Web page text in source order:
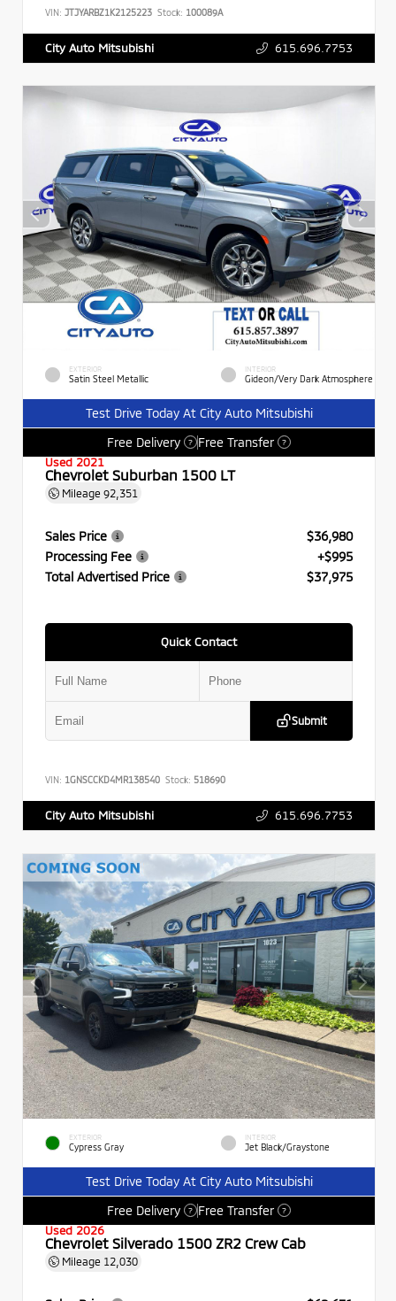
VIN: JTJYARBZ1K2125223 Stock: 100089A
City Auto Mitsubishi 615.696.7753
EXTERIOR
Satin Steel Metallic
INTERIOR
Gideon/Very Dark Atmosphere
Test Drive Today At City Auto Mitsubishi
Free Delivery
? Free Transfer ?
Used 2021
Chevrolet Suburban 1500 LT
Mileage 92,351
Sales Price
$36,980
Processing Fee
+$995
Total Advertised Price
$37,975
Quick Contact
Submit
VIN: 1GNSCCKD4MR138540 Stock: 518690
City Auto Mitsubishi 615.696.7753
EXTERIOR
Cypress Gray
INTERIOR
Jet Black/Graystone
Test Drive Today At City Auto Mitsubishi
Free Delivery
? Free Transfer ?
Used 2026
Chevrolet Silverado 1500 ZR2 Crew Cab
Mileage 12,030